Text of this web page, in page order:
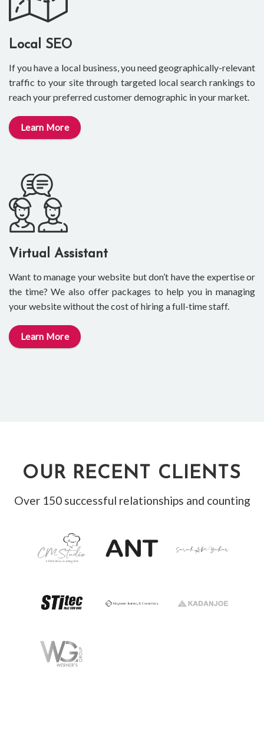
Local SEO
If you have a local business, you need geographically-relevant
traffic to your site through targeted local search rankings to
reach your preferred customer demographic in your market.
Learn More
Virtual Assistant
Want to manage your website but don’t have the expertise or
the time? We also offer packages to help you in managing
your website without the cost of hiring a full-time staff.
Learn More
OUR RECENT CLIENTS
Over 150 successful relationships and counting